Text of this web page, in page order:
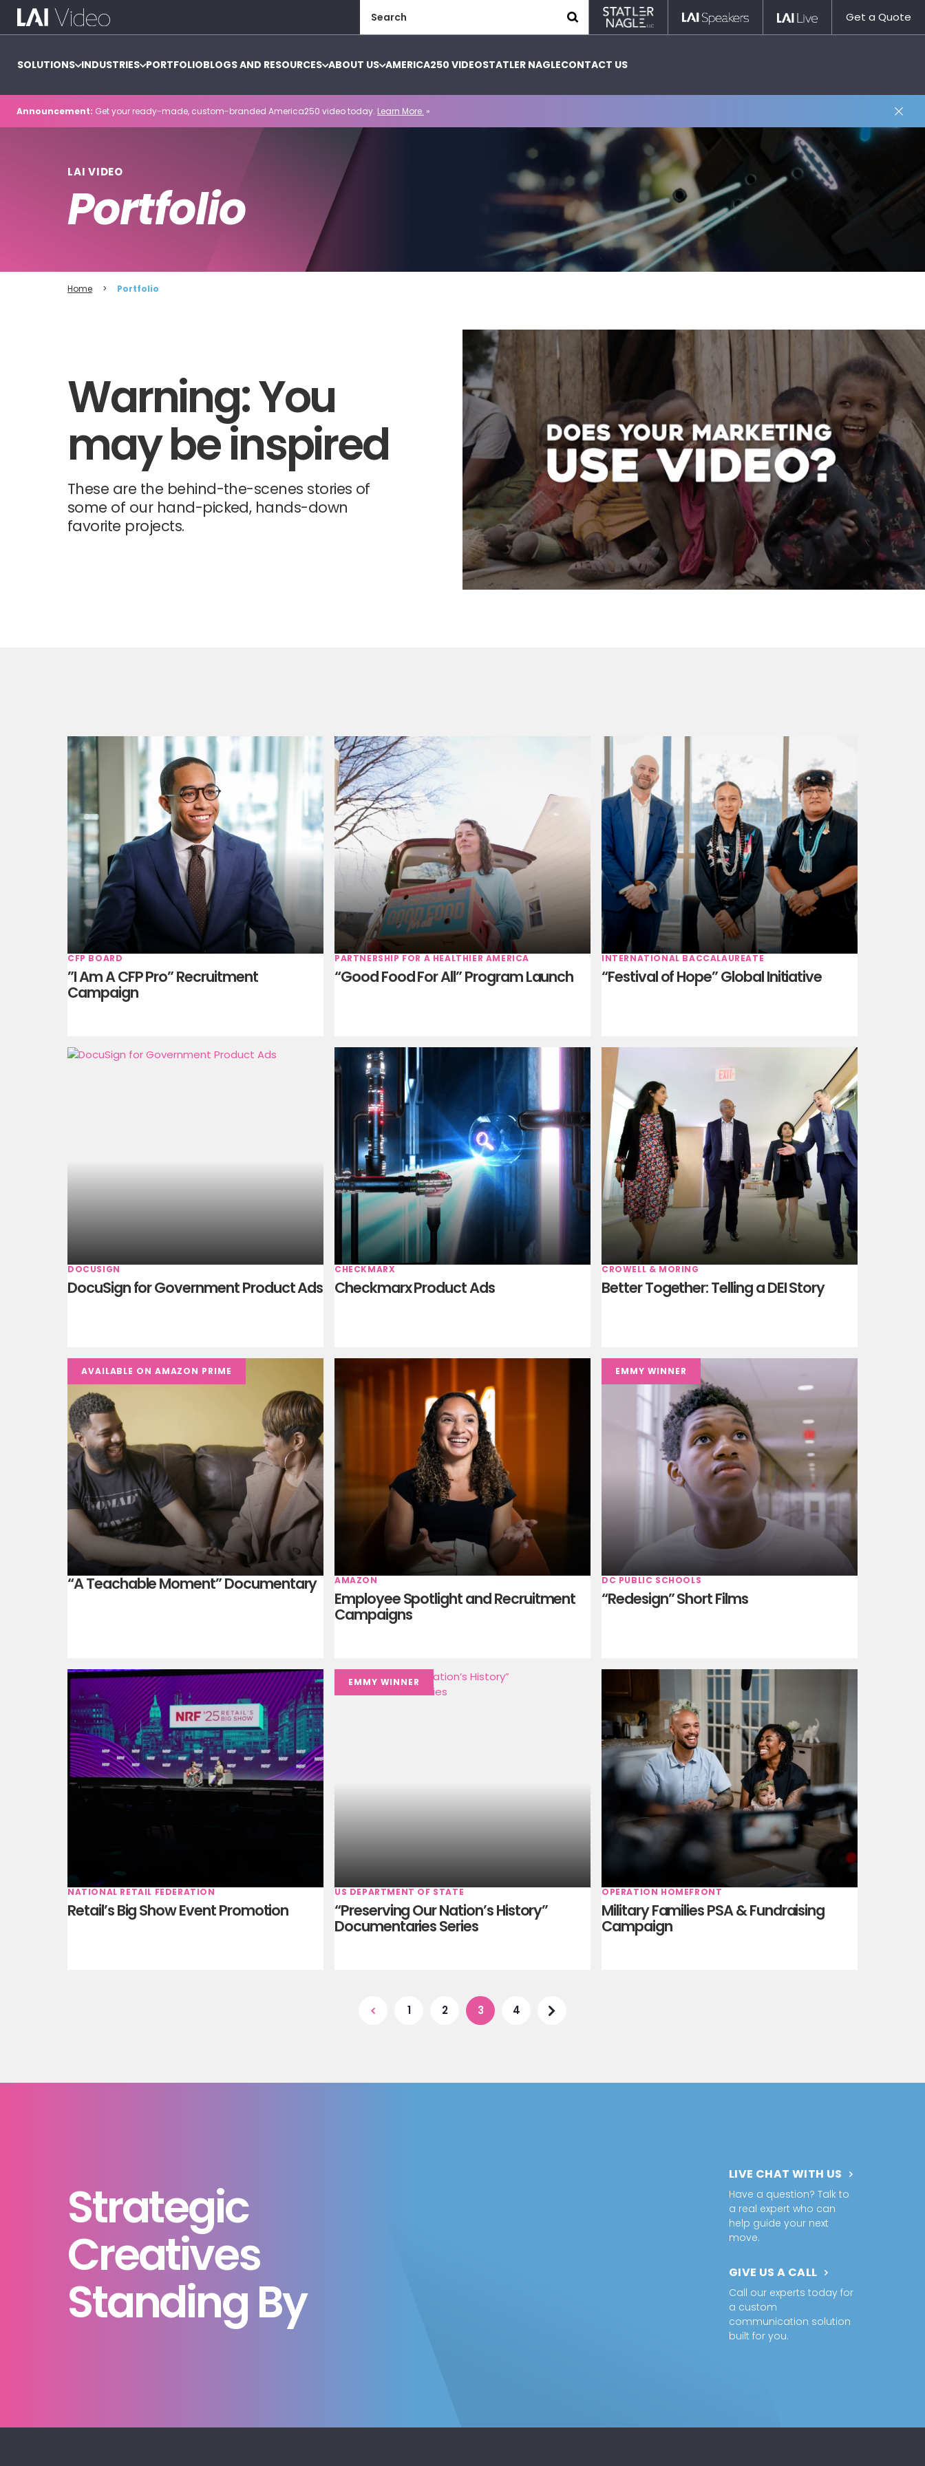
Statler
Nagle
LAI
Speakers
LAI
Live
Get a Quote
for:
SOLUTIONS INDUSTRIES PORTFOLIOBLOGS AND RESOURCES ABOUT US AMERICA250 VIDEOSTATLER NAGLECONTACT US
Announcement: Get your ready-made, custom-branded America250 video today. Learn More. »
LAI VIDEO
Portfolio
Home > Portfolio
Warning: You
may be inspired
These are the behind-the-scenes stories of
some of our hand-picked, hands-down
favorite projects.
CFP BOARD
”I Am A CFP Pro” Recruitment
Campaign
PARTNERSHIP FOR A HEALTHIER AMERICA
“Good Food For All” Program Launch
INTERNATIONAL BACCALAUREATE
“Festival of Hope” Global Initiative
DOCUSIGN
DocuSign for Government Product Ads
CHECKMARX
Checkmarx Product Ads
CROWELL & MORING
Better Together: Telling a DEI Story
AVAILABLE ON AMAZON PRIME
“A Teachable Moment” Documentary AMAZON
Employee Spotlight and Recruitment
Campaigns
EMMY WINNER
DC PUBLIC SCHOOLS
“Redesign” Short Films
NATIONAL RETAIL FEDERATION
Retail’s Big Show Event Promotion
EMMY WINNER
US DEPARTMENT OF STATE
“Preserving Our Nation’s History”
Documentaries Series
OPERATION HOMEFRONT
Military Families PSA & Fundraising
Campaign
1 2 3 4
Strategic
Creatives
Standing By
LIVE CHAT WITH US
Have a question? Talk to
a real expert who can
help guide your next
move.
GIVE US A CALL
Call our experts today for
a custom
communication solution
built for you.